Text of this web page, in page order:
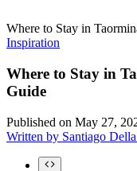
Where to Stay in
Inspiration
Where to Stay in
Guide
Published on May 27,
Written by Santiago